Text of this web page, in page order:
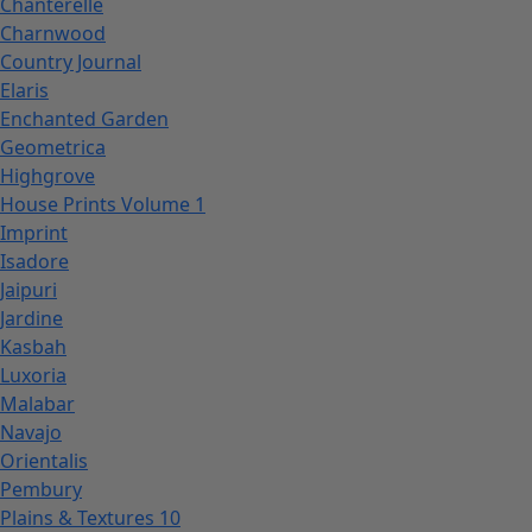
Charnwood
Country Journal
Elaris
Enchanted Garden
Geometrica
Highgrove
House Prints Volume 1
Imprint
Isadore
Jaipuri
Jardine
Kasbah
Luxoria
Malabar
Navajo
Orientalis
Pembury
Plains & Textures 10